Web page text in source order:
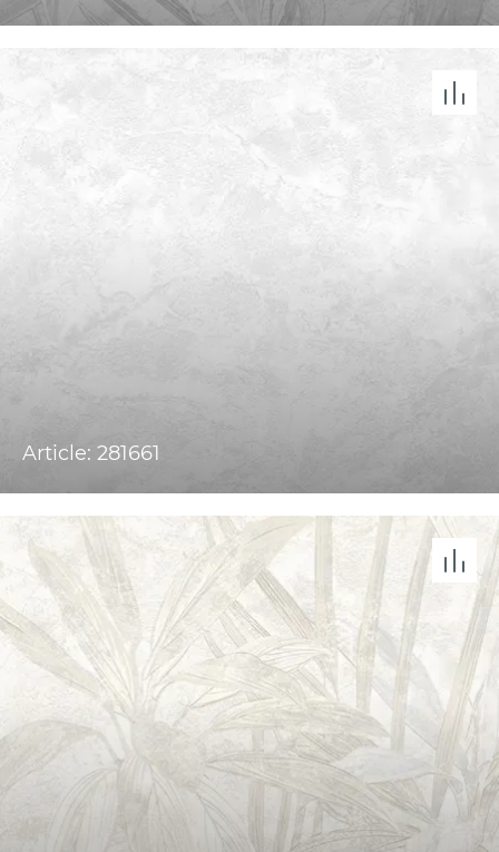
Article: 281661